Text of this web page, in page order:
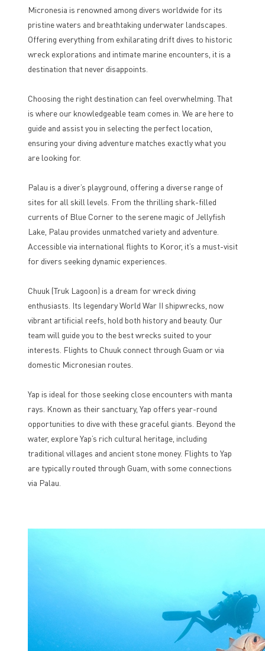
Micronesia is renowned among divers worldwide for its
pristine waters and breathtaking underwater landscapes.
Offering everything from exhilarating drift dives to historic
wreck explorations and intimate marine encounters, it is a
destination that never disappoints.
Choosing the right destination can feel overwhelming. That
is where our knowledgeable team comes in. We are here to
guide and assist you in selecting the perfect location,
ensuring your diving adventure matches exactly what you
are looking for.
Palau is a diver’s playground, offering a diverse range of
sites for all skill levels. From the thrilling shark-filled
currents of Blue Corner to the serene magic of Jellyfish
Lake, Palau provides unmatched variety and adventure.
Accessible via international flights to Koror, it’s a must-visit
for divers seeking dynamic experiences.
Chuuk (Truk Lagoon) is a dream for wreck diving
enthusiasts. Its legendary World War II shipwrecks, now
vibrant artificial reefs, hold both history and beauty. Our
team will guide you to the best wrecks suited to your
interests. Flights to Chuuk connect through Guam or via
domestic Micronesian routes.
Yap is ideal for those seeking close encounters with manta
rays. Known as their sanctuary, Yap offers year-round
opportunities to dive with these graceful giants. Beyond the
water, explore Yap’s rich cultural heritage, including
traditional villages and ancient stone money. Flights to Yap
are typically routed through Guam, with some connections
via Palau.